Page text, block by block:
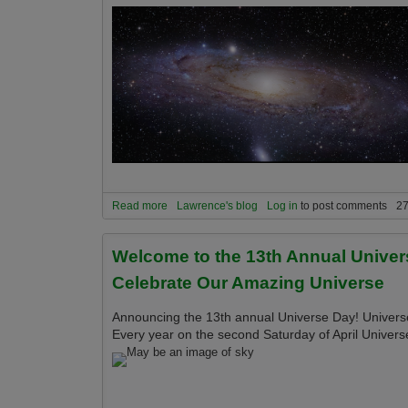
Read more about Announcing the 16th Annual Universe
Lawrence's blog Log in to post comments
Welcome to the 13th Annual
Celebrate Our Amazing Universe
Announcing the 13th annual Universe Day!
Every year on the second Saturday of April